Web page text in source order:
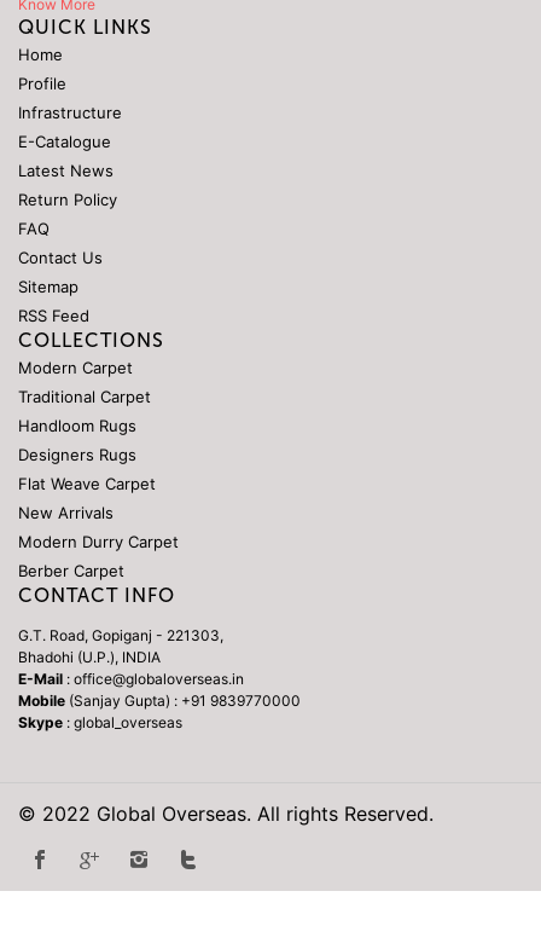
Know More
QUICK LINKS
Home
Profile
Infrastructure
E-Catalogue
Latest News
Return Policy
FAQ
Contact Us
Sitemap
RSS Feed
COLLECTIONS
Modern Carpet
Traditional Carpet
Handloom Rugs
Designers Rugs
Flat Weave Carpet
New Arrivals
Modern Durry Carpet
Berber Carpet
CONTACT INFO
G.T. Road, Gopiganj - 221303,
Bhadohi (U.P.), INDIA
E-Mail : office@globaloverseas.in
Mobile (Sanjay Gupta) : +91 9839770000
Skype : global_overseas
© 2022 Global Overseas. All rights Reserved.